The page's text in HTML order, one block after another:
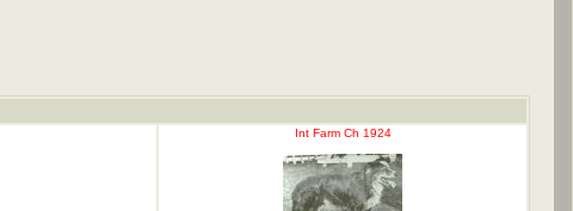
Int Farm Ch 1924